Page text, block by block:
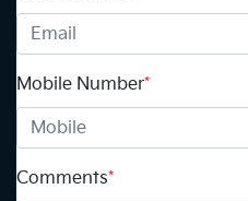
Mobile Number*
Comments*